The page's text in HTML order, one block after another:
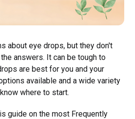
about eye drops, but they don't
answers. It can be tough to
are best for you and your
available and a wide variety
where to start.
guide on the most Frequently